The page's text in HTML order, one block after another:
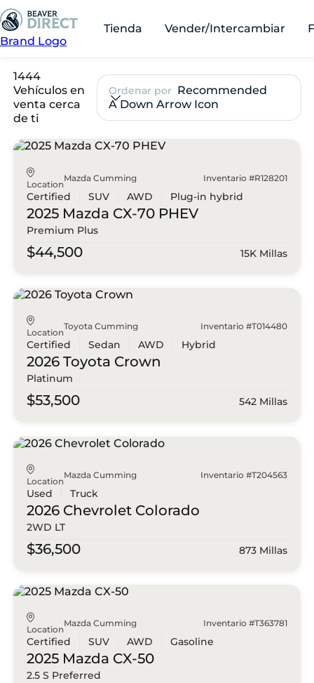
Brand Logo
Tienda Vender/Intercambiar
1444
Vehículos en
venta cerca
de ti
Ordenar por Recommended
A Down Arrow Icon
Location
Mazda Cumming Inventario #R128201
Certified SUV AWD Plug-in hybrid
2025 Mazda CX-70 PHEV
Premium Plus
$44,500 15K Millas
Location
Toyota Cumming Inventario #T014480
Certified Sedan AWD Hybrid
2026 Toyota Crown
Platinum
$53,500 542 Millas
Location
Mazda Cumming Inventario #T204563
Used Truck
2026 Chevrolet Colorado
2WD LT
$36,500 873 Millas
Location
Mazda Cumming Inventario #T363781
Certified SUV AWD Gasoline
2025 Mazda CX-50
2.5 S Preferred